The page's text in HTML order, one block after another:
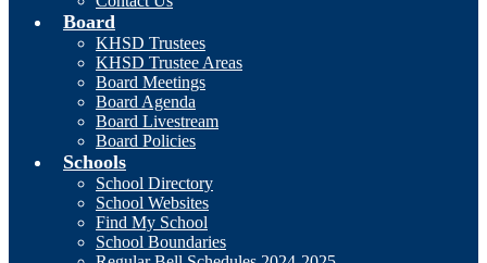
Board
KHSD Trustees
KHSD Trustee Areas
Board Meetings
Board Agenda
Board Livestream
Board Policies
Schools
School Directory
School Websites
Find My School
School Boundaries